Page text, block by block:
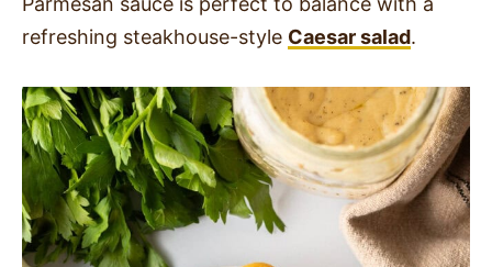
refreshing steakhouse-style Caesar salad.